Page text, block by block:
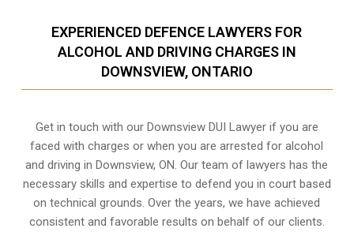
EXPERIENCED DEFENCE LAWYERS FOR
ALCOHOL AND DRIVING CHARGES IN
DOWNSVIEW, ONTARIO
Get in touch with our Downsview DUI Lawyer if you are
faced with charges or when you are arrested for alcohol
and driving inDownsview, ON. Our team of lawyers has the
necessary skills and expertise to defend you in court based
on technical grounds. Over the years, we have achieved
consistent and favorable results on behalf of our clients.